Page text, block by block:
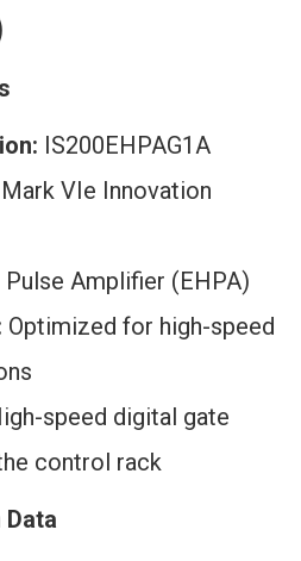
IS200EHPAG1A
VIe Innovation
Pulse Amplifier (EHPA)
Optimized for high-speed
speed digital gate
control rack